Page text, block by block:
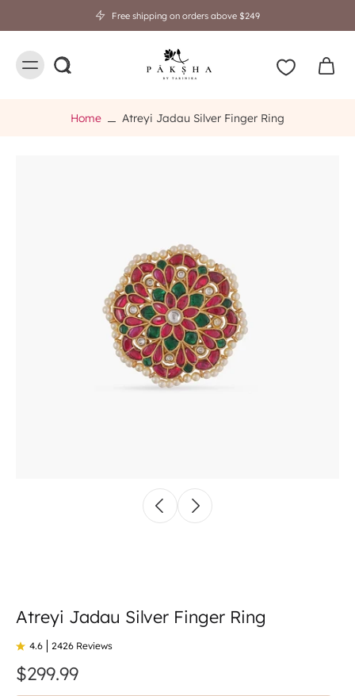
🎁 Rakhi Gifting Sale is Live! Flat 20% OFF 💝 Shop Now.
Home Atreyi Jadau Silver Finger Ring
Atreyi Jadau Silver Finger Ring
4.6 2426 Reviews
$299.99